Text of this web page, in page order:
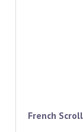
French